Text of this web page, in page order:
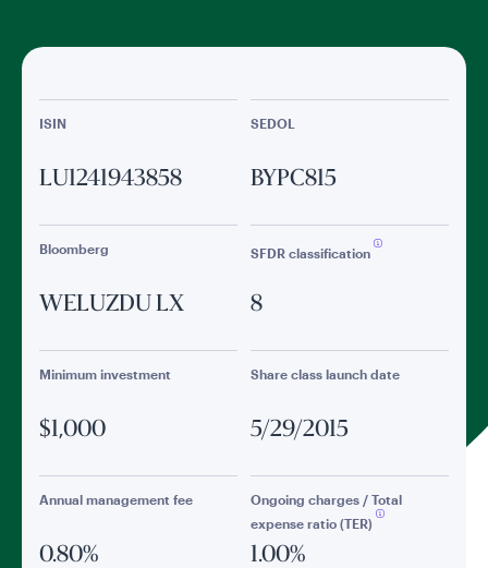
ISIN
LU1241943858
SEDOL
BYPC815
Bloomberg
WELUZDU LX
SFDR classification
8
Minimum investment
$1,000
Share class launch date
5/29/2015
Annual management fee
0.80%
Ongoing charges / Total
expense ratio (TER)
1.00%